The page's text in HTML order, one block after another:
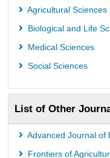
GEOMAR Library
WZB
Science Library Index
Life Science Portal
Agricultural Sciences
Biological and Life
Medical Sciences
Social Sciences
List of Other
Advanced Journal of
Frontiers of